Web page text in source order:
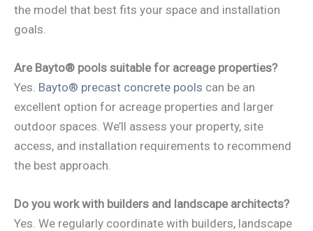
the model that best fits your space and installation
goals.
Are Bayto® pools suitable for acreage properties?
Yes. Bayto® precast concrete pools can be an
excellent option for acreage properties and larger
outdoor spaces. We’ll assess your property, site
access, and installation requirements to recommend
the best approach.
Do you work with builders and landscape architects?
Yes. We regularly coordinate with builders, landscape